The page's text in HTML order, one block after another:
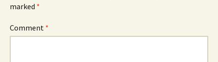
marked *
Comment *